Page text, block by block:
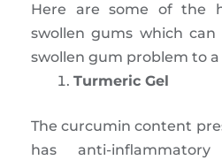
Here are some of the
swollen gums which
swollen gum problem to
Turmeric Gel
The curcumin content
has anti-